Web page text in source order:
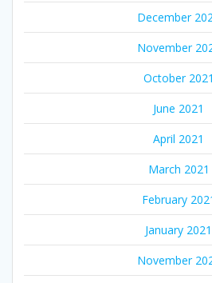
December
November
October 2021
June 2021
April 2021
March 2021
February
January 2021
November